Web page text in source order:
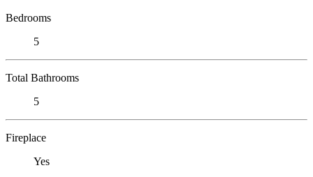
Bedrooms
5
Total Bathrooms
5
Fireplace
Yes